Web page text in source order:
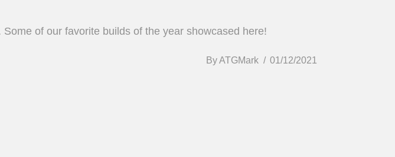
of our favorite builds of the year showcased here!
ByATGMark 01/12/2021